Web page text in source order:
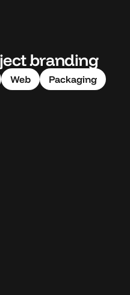
branding
Web Packaging